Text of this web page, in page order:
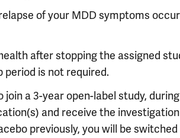
of your MDD symptoms
after stopping the assigned
is not required.
a 3-year open-label study, during
and receive the
previously, you will be switched